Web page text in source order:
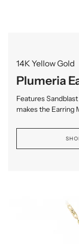
14K Yellow Gold
Plumeria
Features
makes the Earring